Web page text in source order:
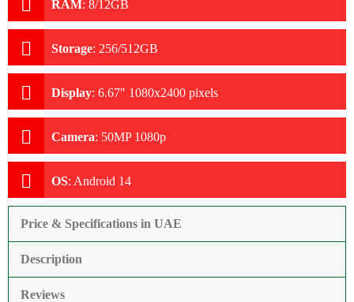
RAM: 8/12GB
Storage: 256/512GB
Display: 6.67" 1080x2400 pixels
Camera: 50MP 1080p
OS: Android 14
Price & Specifications in UAE
Description
Reviews